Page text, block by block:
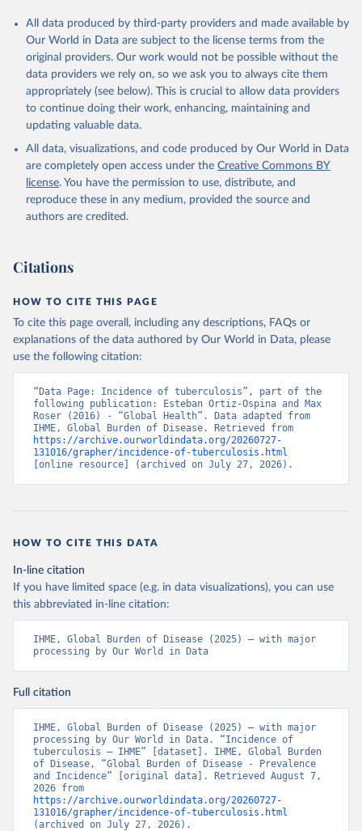
All data produced by third-party providers and made available by
Our World in Data are subject to the license terms from the
original providers. Our work would not be possible without the
data providers we rely on, so we ask you to always cite them
appropriately (see below). This is crucial to allow data providers
to continue doing their work, enhancing, maintaining and
updating valuable data.
All data, visualizations, and code produced by Our World in Data
are completely open access under the Creative Commons BY
license. You have the permission to use, distribute, and
reproduce these in any medium, provided the source and
authors are credited.
Citations
HOW TO CITE THIS PAGE
To cite this page overall, including any descriptions, FAQs or
explanations of the data authored by Our World in Data, please
use the following citation:
“Data Page: Incidence of tuberculosis”, part of the
following publication: Esteban Ortiz-Ospina and Max
Roser (2016) - “Global Health”. Data adapted from
https://archive.ourworldindata.org/20260727-
131016/grapher/incidence-of-tuberculosis.html
[online resource] (archived on July 27, 2026).
HOW TO CITE THIS DATA
In-line citation
If you have limited space (e.g. in data visualizations), you can use
this abbreviated in-line citation:
IHME, Global Burden of Disease (2025) – with major
processing by Our World in Data
Full citation
IHME, Global Burden of Disease (2025) – with major
processing by Our World in Data. “Incidence of
tuberculosis – IHME” [dataset]. IHME, Global Burden
of Disease, “Global Burden of Disease - Prevalence
and Incidence” [original data]. Retrieved August 7,
https://archive.ourworldindata.org/20260727-
131016/grapher/incidence-of-tuberculosis.html
(archived on July 27, 2026).